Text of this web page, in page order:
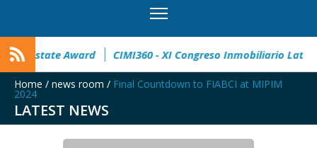
32° Master Real Estate Award CIMI360 - XI Congreso
Home / news room / Final Countdown to FIABCI at MIPIM
2024
LATEST NEWS